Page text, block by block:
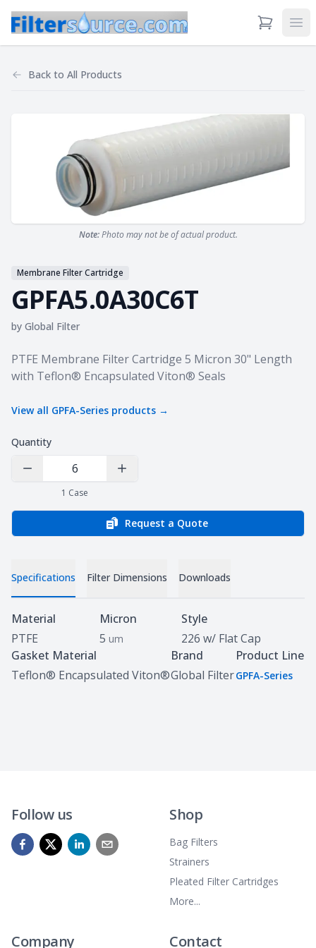
View Cart
Back to All Products
Note:Photo may not be of actual product.
Membrane Filter Cartridge
GPFA5.0A30C6T
by Global Filter
Product information
PTFE Membrane Filter Cartridge 5 Micron 30" Length
with Teflon® Encapsulated Viton® Seals
View all GPFA-Series products →
Quantity
Decrease Quantity Increase Quantity
1 Case
Request a Quote
Specifications Filter Dimensions Downloads
Specifications
Material
PTFE
Micron
5 um
Style
226 w/ Flat Cap
Gasket Material
Teflon® Encapsulated Viton®
Brand
Global Filter
Product Line
GPFA-Series
Follow us Shop
Bag Filters
Strainers
Pleated Filter Cartridges
More...
Company Contact